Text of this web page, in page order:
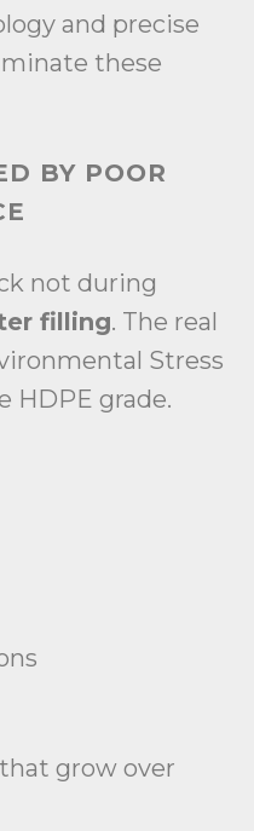
and precise
these
BY POOR
not during
filling. The real
Stress
HDPE grade.
grow over